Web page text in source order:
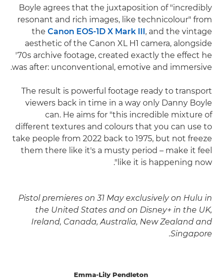
Boyle agrees that the juxtaposition of "incredibly
resonant and rich images, like technicolour" from
the Canon EOS-1D X Mark III, and the vintage
aesthetic of the Canon XL H1 camera, alongside
'70s archive footage, created exactly the effect he
was after: unconventional, emotive and immersive.
The result is powerful footage ready to transport
viewers back in time in a way only Danny Boyle
can. He aims for "this incredible mixture of
different textures and colours that you can use to
take people from 2022 back to 1975, but not freeze
them there like it's a musty period – make it feel
like it is happening now".
Pistol premieres on 31 May exclusively on Hulu in
the United States and on Disney+ in the UK,
Ireland, Canada, Australia, New Zealand and
Singapore.
Emma-Lily Pendleton